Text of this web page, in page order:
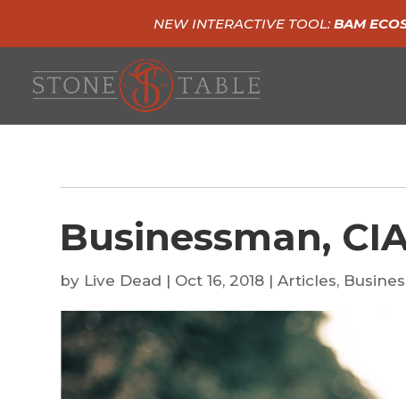
Businessman,
by Live Dead | Oct 16, 2018 |Articles,
NEW INTERACTIVE TOOL:BAM